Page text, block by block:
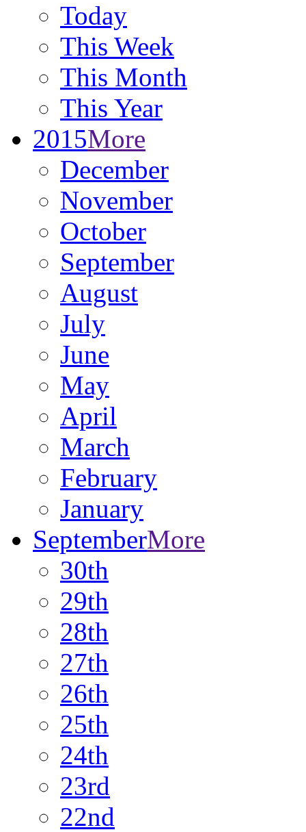
Today
This Week
This Month
This Year
2015More
December
November
October
September
August
July
June
May
April
March
February
January
SeptemberMore
30th
29th
28th
27th
26th
25th
24th
23rd
22nd